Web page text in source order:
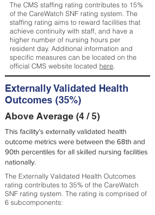
The CMS staffing rating contributes to 15%
of the CareWatch SNF rating system. The
staffing rating aims to reward facilities that
achieve continuity with staff, and have a
higher number of nursing hours per
resident day. Additional information and
specific measures can be located on the
official CMS website located here.
Externally Validated Health
Outcomes (35%)
Above Average (4 / 5)
This facility’s externally validated health
outcome metrics were between the 68th and
90th percentiles for all skilled nursing facilities
nationally.
The Externally Validated Health Outcomes
rating contributes to 35% of the CareWatch
SNF rating system. The rating is comprised of
6 subcomponents: